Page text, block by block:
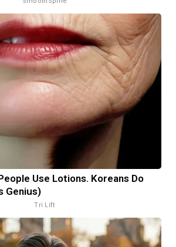
Use Lotions. Koreans Do
Genius)
Tri Lift